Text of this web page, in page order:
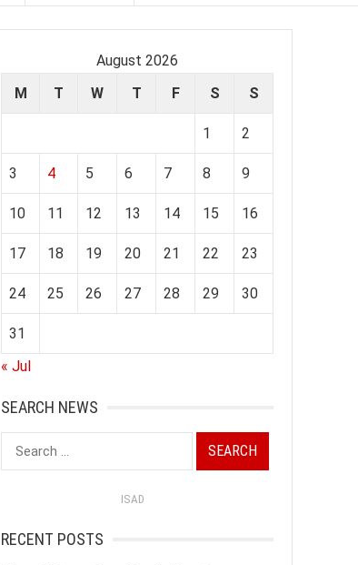
August 2026
M
T W T F S S
1 2
3 4 5 6 7 8 9
10 11 12 13 14 15 16
17 18 19 20 21 22 23
24 25 26 27 28 29 30
31
« Jul
SEARCH NEWS
Search
for:
ISAD
RECENT POSTS